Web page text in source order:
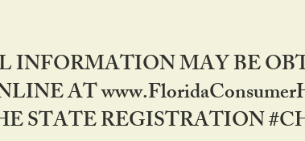
MAY BE
AT
STATE REGISTRATION